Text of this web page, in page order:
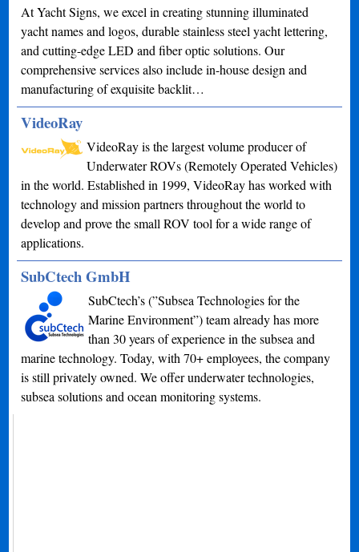
At Yacht Signs, we excel in creating stunning illuminated
yacht names and logos, durable stainless steel yacht lettering,
and cutting-edge LED and fiber optic solutions. Our
comprehensive services also include in-house design and
manufacturing of exquisite backlit…
VideoRay
VideoRay is the largest volume producer of
Underwater ROVs (Remotely Operated Vehicles)
in the world. Established in 1999, VideoRay has worked with
technology and mission partners throughout the world to
develop and prove the small ROV tool for a wide range of
applications.
SubCtech GmbH
SubCtech’s (”Subsea Technologies for the
Marine Environment”) team already has more
than 30 years of experience in the subsea and
marine technology. Today, with 70+ employees, the company
is still privately owned. We offer underwater technologies,
subsea solutions and ocean monitoring systems.